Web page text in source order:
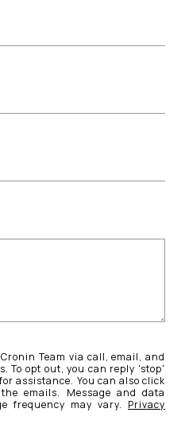
Team via call, email, and
To opt out, you can reply 'stop'
assistance. You can also click
emails. Message and data
frequency may vary. Privacy